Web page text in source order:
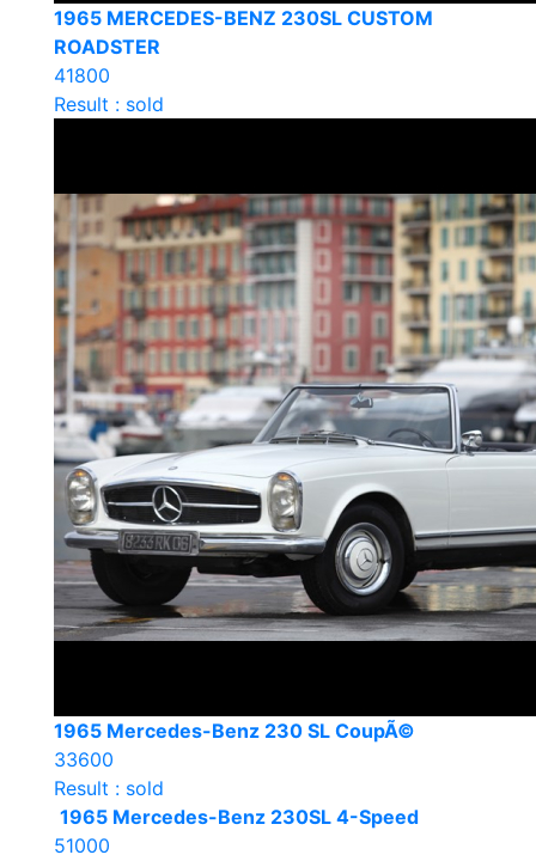
1965 MERCEDES-BENZ 230SL CUSTOM
ROADSTER
41800
Result : sold
1965 Mercedes-Benz 230 SL CoupÃ©
33600
Result : sold
1965 Mercedes-Benz 230SL 4-Speed
51000